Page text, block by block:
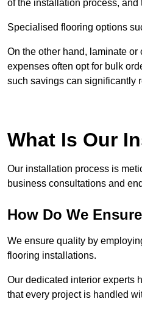
of the installation process, and
Specialised flooring options
On the other hand, laminate
expenses often opt for bulk
such savings can significantly
What Is Our
Our installation process is
business consultations and
How Do We
We ensure quality by
flooring installations.
Our dedicated interior experts
that every project is handled